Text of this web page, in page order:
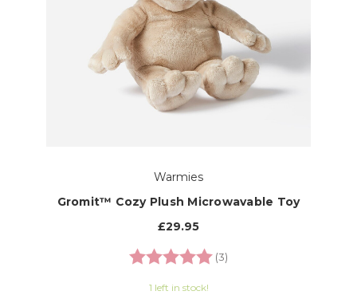
Warmies
Gromit™ Cozy Plush Microwavable Toy
£29.95
Rating:
(3)
1 left in stock!